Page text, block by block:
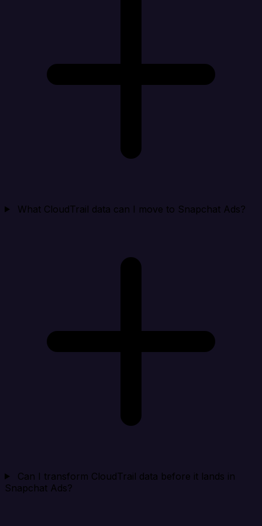
What CloudTrail data can I move to Snapchat Ads?
Can I transform CloudTrail data before it lands in
Snapchat Ads?